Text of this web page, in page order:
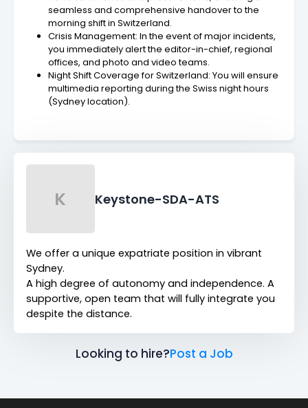
seamless and comprehensive handover to the
morning shift in Switzerland.
Crisis Management: In the event of major incidents,
you immediately alert the editor-in-chief, regional
offices, and photo and video teams.
Night Shift Coverage for Switzerland: You will ensure
multimedia reporting during the Swiss night hours
(Sydney location).
K Keystone-SDA-ATS
We offer a unique expatriate position in vibrant
Sydney.
A high degree of autonomy and independence. A
supportive, open team that will fully integrate you
despite the distance.
Looking to hire?Post a Job